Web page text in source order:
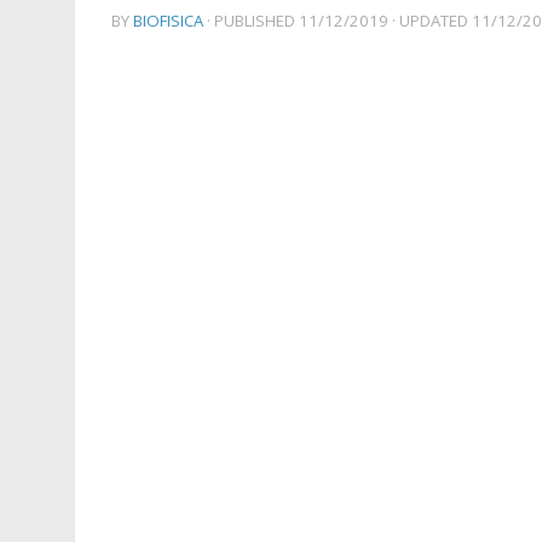
BYBIOFISICA · PUBLISHED 11/12/2019 · UPDATED 11/12/